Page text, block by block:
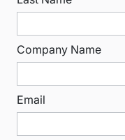
Company Name
Email